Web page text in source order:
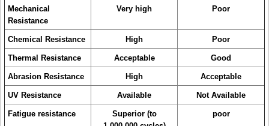
Mechanical
Resistance
Very high Poor
Chemical Resistance High Poor
Thermal Resistance Acceptable Good
Abrasion Resistance High Acceptable
UV Resistance Available Not Available
Fatigue resistance
Superior (to
poor